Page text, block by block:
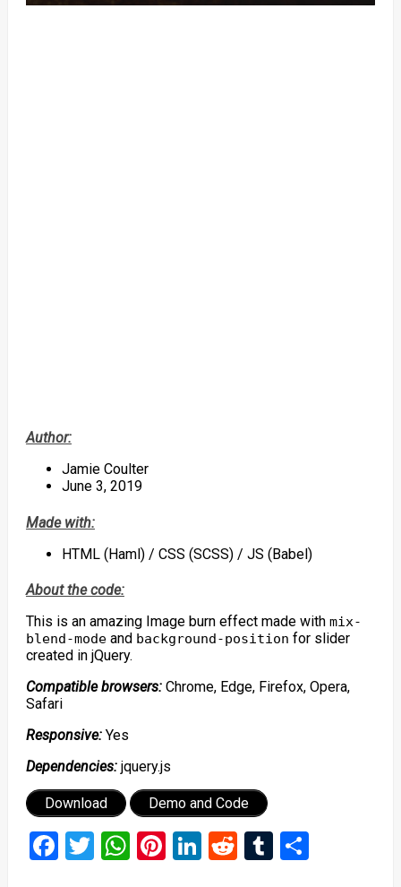
Author:
Jamie Coulter
June 3, 2019
Made with:
HTML (Haml) / CSS (SCSS) / JS (Babel)
About the code:
This is an amazing Image burn effect made with mix-
blend-modeand background-position for slider
created in jQuery.
Compatible browsers:Chrome, Edge, Firefox, Opera,
Safari
Responsive:Yes
Dependencies:jquery.js
Download Demo and Code
Facebook
Twitter
WhatsApp
Pinterest
LinkedIn
RedditTumblr
Share